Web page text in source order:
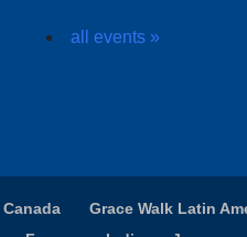
all events »
Canada Grace Walk Latin